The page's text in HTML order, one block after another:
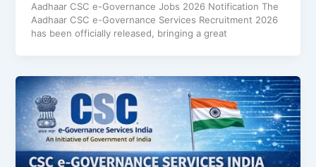
Aadhaar CSC e-Governance Jobs 2026 Notification The
Aadhaar CSC e-Governance Services Recruitment 2026
has been officially released, bringing a great